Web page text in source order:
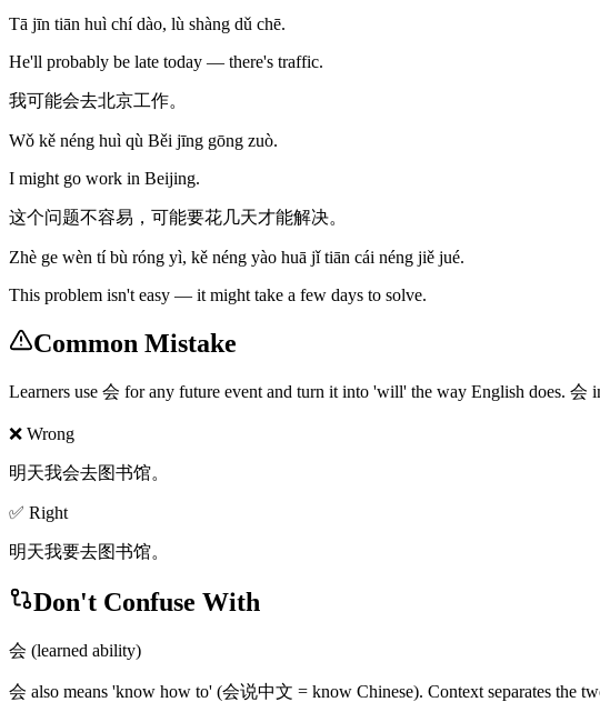
Tā jīn tiān huì chí dào, lù shàng dǔ chē.
He'll probably be late today — there's traffic.
我可能会去北京工作。
Wǒ kě néng huì qù Běi jīng gōng zuò.
I might go work in Beijing.
这个问题不容易，可能要花几天才能解决。
Zhè ge wèn tí bù róng yì, kě néng yào huā jǐ tiān cái néng jiě jué.
This problem isn't easy — it might take a few days to solve.
Common Mistake
Learners use 会 for any future event and turn it into 'will' the way English does.
❌ Wrong
明天我会去图书馆。
✅ Right
明天我要去图书馆。
Don't Confuse With
会 (learned ability)
会 also means 'know how to' (会说中文 = know Chinese). Context separates the